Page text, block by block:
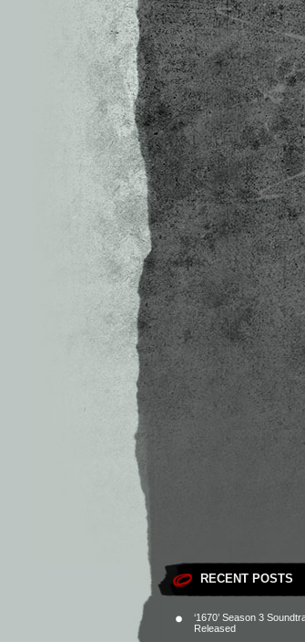
RECENT POSTS
‘1670’ Season 3
Released